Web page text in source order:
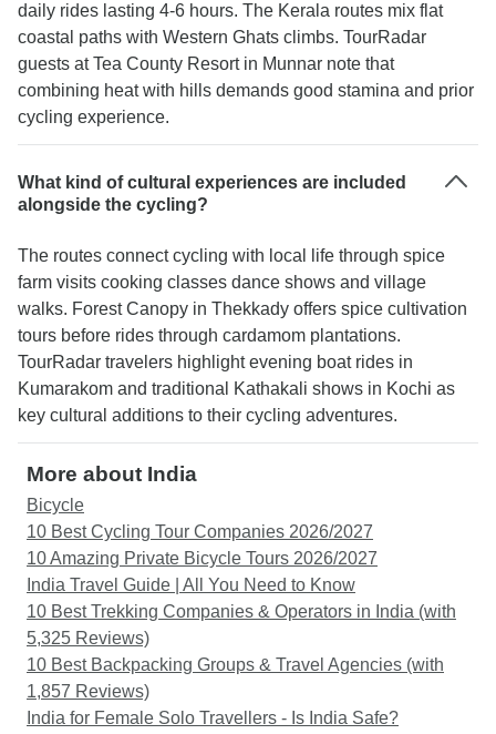
daily rides lasting 4-6 hours. The Kerala routes mix flat
coastal paths with Western Ghats climbs. TourRadar
guests at Tea County Resort in Munnar note that
combining heat with hills demands good stamina and prior
cycling experience.
What kind of cultural experiences are included
alongside the cycling?
The routes connect cycling with local life through spice
farm visits cooking classes dance shows and village
walks. Forest Canopy in Thekkady offers spice cultivation
tours before rides through cardamom plantations.
TourRadar travelers highlight evening boat rides in
Kumarakom and traditional Kathakali shows in Kochi as
key cultural additions to their cycling adventures.
More about India
Bicycle
10 Best Cycling Tour Companies 2026/2027
10 Amazing Private Bicycle Tours 2026/2027
India Travel Guide | All You Need to Know
10 Best Trekking Companies & Operators in India (with
5,325 Reviews)
10 Best Backpacking Groups & Travel Agencies (with
1,857 Reviews)
India for Female Solo Travellers - Is India Safe?